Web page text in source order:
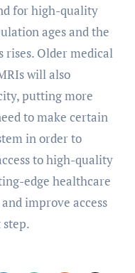
for high-quality
ages and the
rises. Older medical
will also
putting more
to make certain
in order to
to high-quality
edge healthcare
improve access